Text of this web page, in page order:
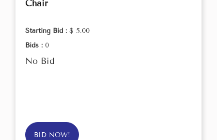
Chair
Starting Bid : $ 5.00
Bids : 0
No Bid
BID NOW!